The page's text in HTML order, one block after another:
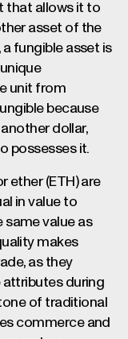
that allows it to
asset of the
a fungible asset is
unit from
because
dollar,
possesses it.
ether (ETH) are
in value to
same value as
makes
as they
attributes during
of traditional
commerce and